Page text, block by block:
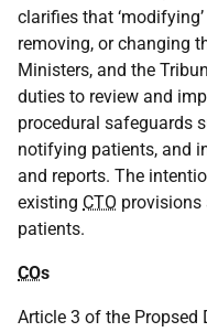
clarifies that
removing, or changing
Ministers, and the
duties to review and
procedural safeguards
notifying patients, and
and reports. The
existing CTO provisions
patients.
COs
Article 3 of the Propsed